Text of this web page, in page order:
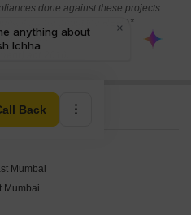
done against these projects.
aware about the RERA*
projects.
act 2016.
Back
Mumbai
Mumbai